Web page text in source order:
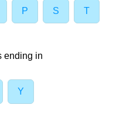
P S T
ending in
Y